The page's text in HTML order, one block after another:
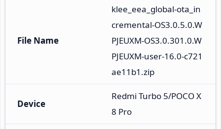
File Name
klee_eea_global-ota_in
cremental-OS3.0.5.0.W
PJEUXM-OS3.0.301.0.W
PJEUXM-user-16.0-c721
ae11b1.zip
Device
Redmi Turbo 5/POCO X
8 Pro